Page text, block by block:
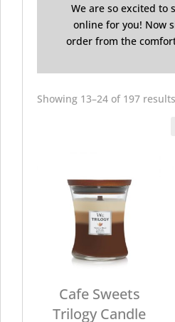
We are so excited to
online for you! Now
order from the
Showing 13–24 of 197 results
Cafe Sweets
Trilogy Candle